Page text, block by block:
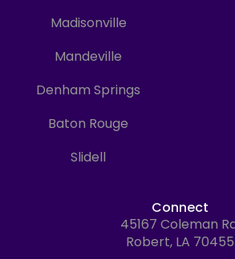
Madisonville
Mandeville
Denham Springs
Baton Rouge
Slidell
Connect
Address
45167 Coleman
Robert, LA 70455